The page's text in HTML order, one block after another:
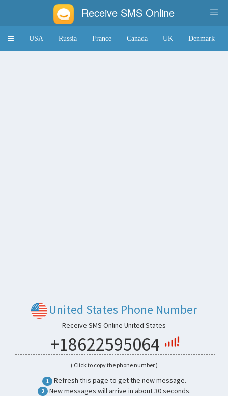
Receive SMS Online
ToggleUSA Russia France Canada UK Denmark
United States Phone Number
Receive SMS Online United States
+18622595064
( Click to copy the phone number )
1 Refresh this page to get the new message.
2 New messages will arrive in about 30 seconds.